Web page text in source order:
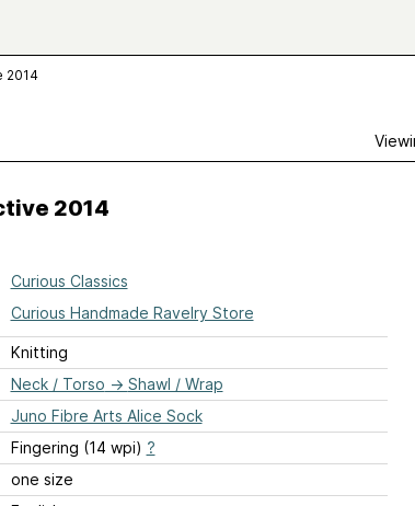
2014
2014
Curious Classics
Curious Handmade Ravelry Store
Knitting
Neck / Torso → Shawl / Wrap
Juno Fibre Arts Alice Sock
Fingering (14 wpi) ?
one size